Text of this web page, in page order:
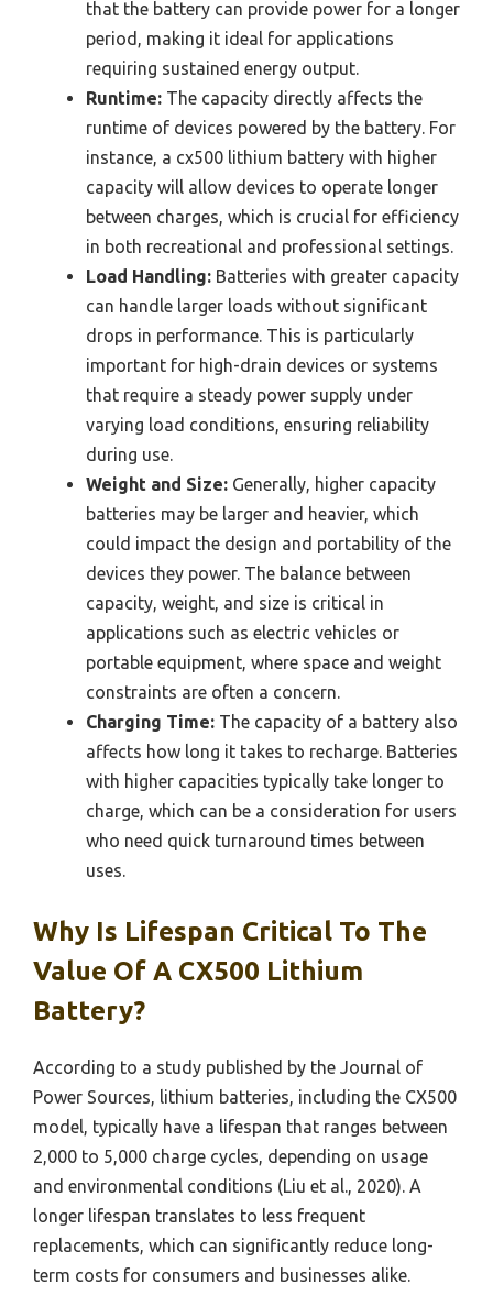
that the battery can provide power for a longer
period, making it ideal for applications
requiring sustained energy output.
Runtime: The capacity directly affects the
runtime of devices powered by the battery. For
instance, a cx500 lithium battery with higher
capacity will allow devices to operate longer
between charges, which is crucial for efficiency
in both recreational and professional settings.
Load Handling: Batteries with greater capacity
can handle larger loads without significant
drops in performance. This is particularly
important for high-drain devices or systems
that require a steady power supply under
varying load conditions, ensuring reliability
during use.
Weight and Size: Generally, higher capacity
batteries may be larger and heavier, which
could impact the design and portability of the
devices they power. The balance between
capacity, weight, and size is critical in
applications such as electric vehicles or
portable equipment, where space and weight
constraints are often a concern.
Charging Time: The capacity of a battery also
affects how long it takes to recharge. Batteries
with higher capacities typically take longer to
charge, which can be a consideration for users
who need quick turnaround times between
uses.
Why Is Lifespan Critical To The
Value Of A CX500 Lithium
Battery?
According to a study published by the Journal of
Power Sources, lithium batteries, including the CX500
model, typically have a lifespan that ranges between
2,000 to 5,000 charge cycles, depending on usage
and environmental conditions (Liu et al., 2020). A
longer lifespan translates to less frequent
replacements, which can significantly reduce long-
term costs for consumers and businesses alike.